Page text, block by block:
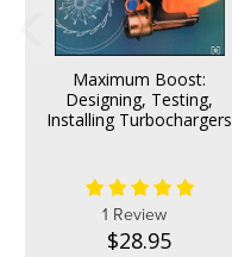
Maximum Boost:
Designing, Testing,
Installing Turbochargers
1 Review
$28.95